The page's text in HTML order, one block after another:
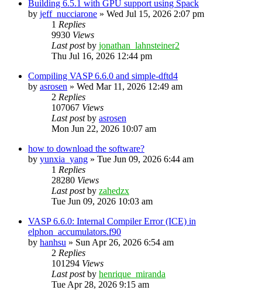
Building 6.5.1 with GPU support using Spack
by jeff_nucciarone » Wed Jul 15, 2026 2:07 pm
1 Replies
9930 Views
Last postby jonathan_lahnsteiner2
Thu Jul 16, 2026 12:44 pm
Compiling VASP 6.6.0 and simple-dftd4
by asrosen » Wed Mar 11, 2026 12:49 am
2 Replies
107067 Views
Last postby asrosen
Mon Jun 22, 2026 10:07 am
how to download the software?
by yunxia_yang » Tue Jun 09, 2026 6:44 am
1 Replies
28280 Views
Last postby zahedzx
Tue Jun 09, 2026 10:03 am
VASP 6.6.0: Internal Compiler Error (ICE) in
elphon_accumulators.f90
by hanhsu » Sun Apr 26, 2026 6:54 am
2 Replies
101294 Views
Last postby henrique_miranda
Tue Apr 28, 2026 9:15 am